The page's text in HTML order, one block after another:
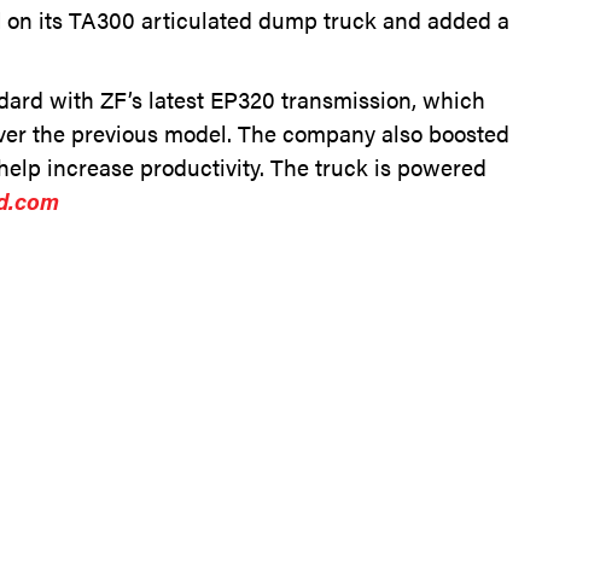
its TA300 articulated dump truck and added a
with ZF’s latest EP320 transmission, which
the previous model. The company also boosted
increase productivity. The truck is powered